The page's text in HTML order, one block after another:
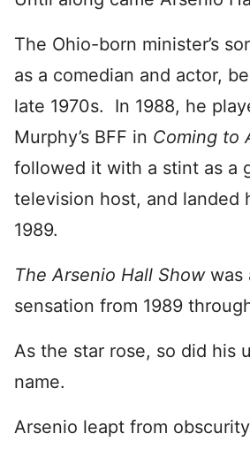
The Ohio-born minister’s
as a comedian and actor,
late 1970s. In 1988, he
Murphy’s BFF in Coming to
followed it with a stint as a
television host, and landed
1989.
The Arsenio Hall Show was
sensation from 1989
As the star rose, so did his
name.
Arsenio leapt from